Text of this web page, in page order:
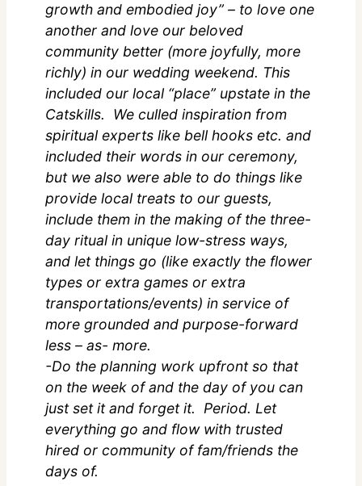
growth and embodied joy” – to love one
another and love our beloved
community better (more joyfully, more
richly) in our wedding weekend. This
included our local “place” upstate in the
Catskills. We culled inspiration from
spiritual experts like bell hooks etc. and
included their words in our ceremony,
but we also were able to do things like
provide local treats to our guests,
include them in the making of the three-
day ritual in unique low-stress ways,
and let things go (like exactly the flower
types or extra games or extra
transportations/events) in service of
more grounded and purpose-forward
less – as- more.
-Do the planning work upfront so that
on the week of and the day of you can
just set it and forget it. Period. Let
everything go and flow with trusted
hired or community of fam/friends the
days of.